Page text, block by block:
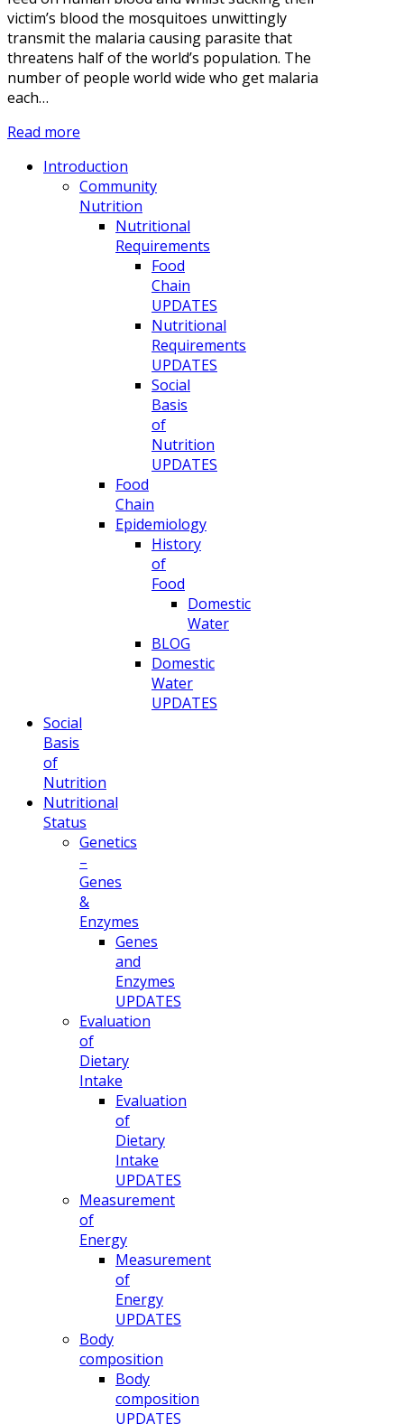
victim’s blood the mosquitoes unwittingly
transmit the malaria causing parasite that
threatens half of the world’s population. The
number of people world wide who get malaria
each…
Read more
Introduction
Community
Nutrition
Nutritional
Requirements
Food
Chain
UPDATES
Nutritional
Requirements
UPDATES
Social
Basis
of
Nutrition
UPDATES
Food
Chain
Epidemiology
History
of
Food
Domestic
Water
BLOG
Domestic
Water
UPDATES
Social
Basis
of
Nutrition
Nutritional
Status
Genetics
–
Genes
&
Enzymes
Genes
and
Enzymes
UPDATES
Evaluation
of
Dietary
Intake
Evaluation
of
Dietary
Intake
UPDATES
Measurement
of
Energy
Measurement
of
Energy
UPDATES
Body
composition
Body
composition
UPDATES